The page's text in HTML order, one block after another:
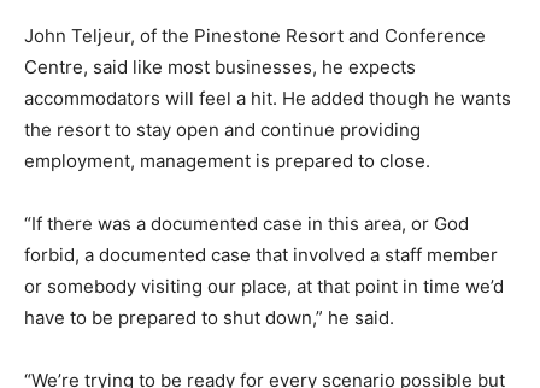
John Teljeur, of the Pinestone Resort and Conference
Centre, said like most businesses, he expects
accommodators will feel a hit. He added though he wants
the resort to stay open and continue providing
employment, management is prepared to close.
“If there was a documented case in this area, or God
forbid, a documented case that involved a staff member
or somebody visiting our place, at that point in time we’d
have to be prepared to shut down,” he said.
“We’re trying to be ready for every scenario possible but